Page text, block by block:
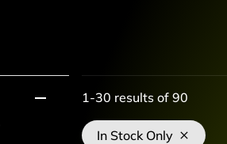
1-30 results of 90
In Stock Only